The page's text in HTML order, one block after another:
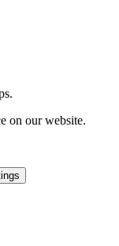
on our website.